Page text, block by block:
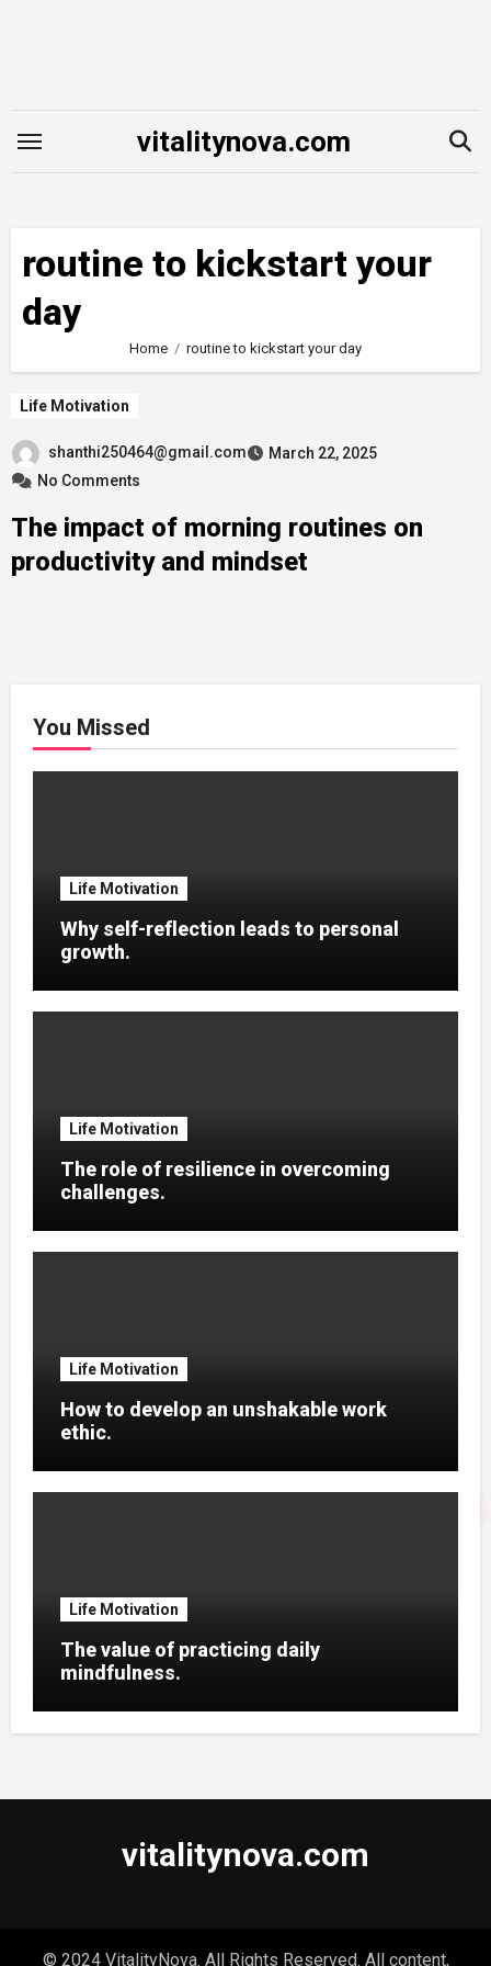
vitalitynova.com
routine to kickstart your
day
Home routine to kickstart your day
Life Motivation
shanthi250464@gmail.com
March 22, 2025
No Comments
The impact of morning routines on
productivity and mindset
You Missed
Life Motivation
Why self-reflection leads to personal
growth.
Life Motivation
The role of resilience in overcoming
challenges.
Life Motivation
How to develop an unshakable work
ethic.
Life Motivation
The value of practicing daily
mindfulness.
vitalitynova.com
© 2024 VitalityNova. All Rights Reserved. All content,